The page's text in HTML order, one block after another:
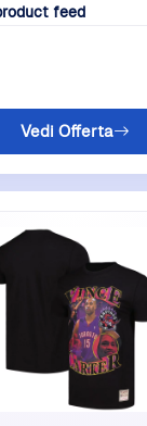
feed
Vedi Offerta